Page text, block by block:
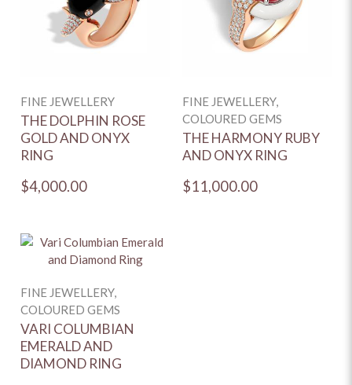
FINE JEWELLERY
THE DOLPHIN ROSE
GOLD AND ONYX
RING
$4,000.00
FINE JEWELLERY,
COLOURED GEMS
THE HARMONY RUBY
AND ONYX RING
$11,000.00
FINE JEWELLERY,
COLOURED GEMS
VARI COLUMBIAN
EMERALD AND
DIAMOND RING